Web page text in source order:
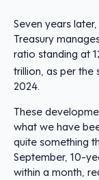
Seven years
Treasury
ratio standing at
trillion, as per the
2024.
These
what we have
quite something
September, 10-
within a month,